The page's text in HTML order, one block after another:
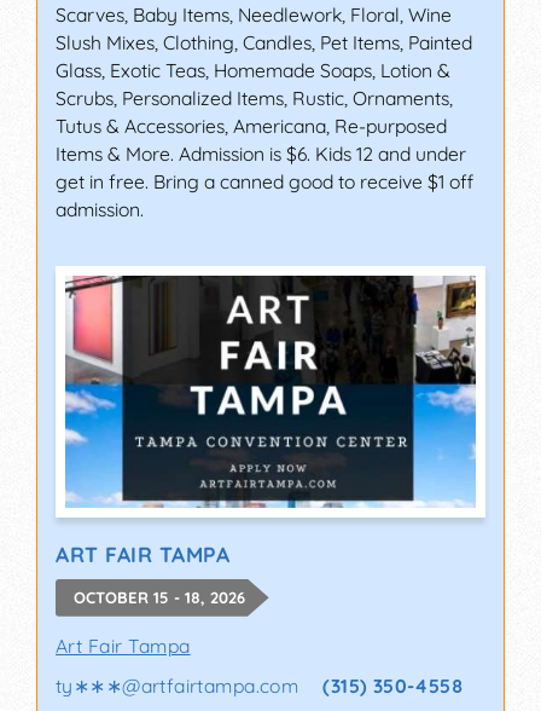
Scarves, Baby Items, Needlework, Floral, Wine
Slush Mixes, Clothing, Candles, Pet Items, Painted
Glass, Exotic Teas, Homemade Soaps, Lotion &
Scrubs, Personalized Items, Rustic, Ornaments,
Tutus & Accessories, Americana, Re-purposed
Items & More. Admission is $6. Kids 12 and under
get in free. Bring a canned good to receive $1 off
admission.
ART FAIR TAMPA
OCTOBER 15 - 18, 2026
Art Fair Tampa
ty∗∗∗@artfairtampa.com (315) 350-4558